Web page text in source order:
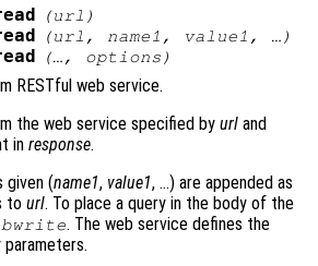
(url )
(url , name1 , value1 , …)
(…, options )
RESTful web service.
the web service specified by url and
in response.
given (name1, value1, …) are appended as
to url. To place a query in the body of the
. The web service defines the